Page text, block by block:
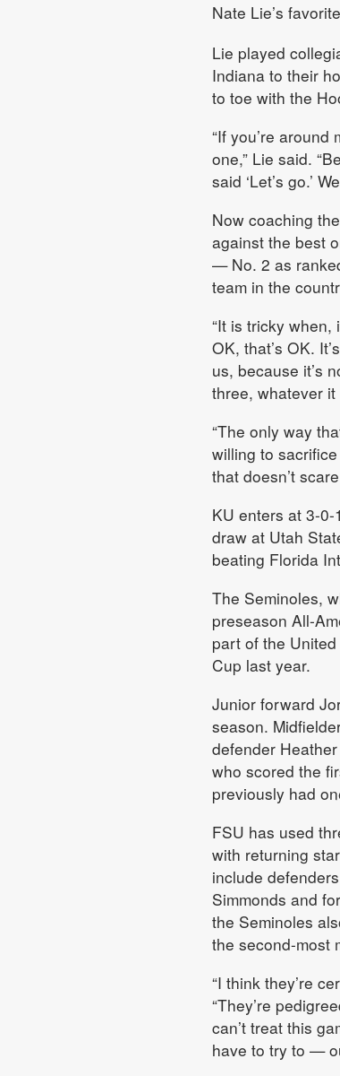
Nate Lie’s
Lie played
Indiana to their
to toe with the
“If you’re around
one,” Lie said.
said ‘Let’s go.’
Now coaching
against the best
— No. 2 as
team in the
“It is tricky when,
OK, that’s OK.
us, because it’s
three, whatever it
“The only way
willing to
that doesn’t
KU enters at 3-
draw at Utah
beating Florida
The Seminoles,
preseason All-
part of the
Cup last year.
Junior forward
season.
defender
who scored the
previously had
FSU has used
with returning
include
Simmonds and
the Seminoles
the second-most
“I think they’re
“They’re
can’t treat this
have to try to —